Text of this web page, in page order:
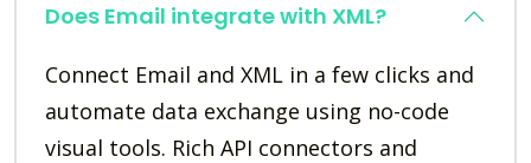
Does Email integrate with XML?
Connect Email and XML in a few clicks and
automate data exchange using no-code
visual tools. Rich API connectors and